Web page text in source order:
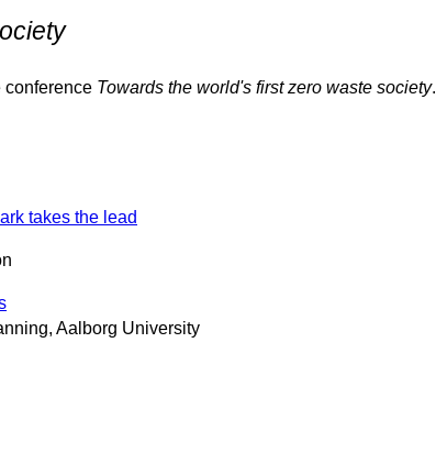
conference Towards the world's first zero waste society.
takes the lead
Aalborg University